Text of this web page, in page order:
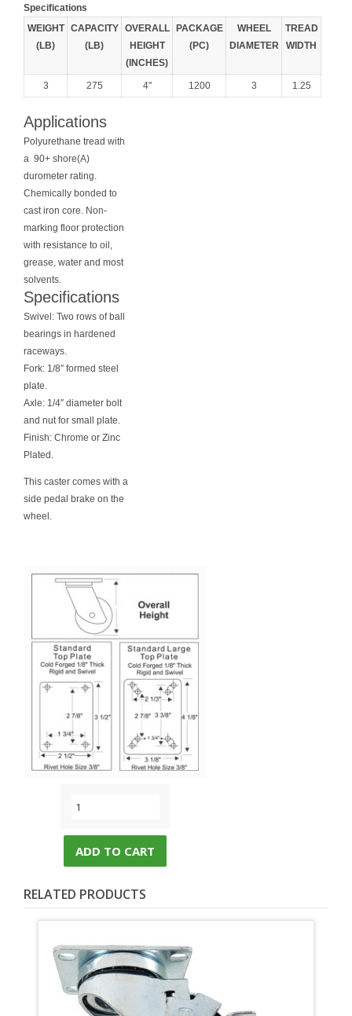
Specifications
WEIGHT
(LB)
CAPACITY
(LB)
OVERALL
HEIGHT
(INCHES)
PACKAGE
(PC)
WHEEL
DIAMETER
TREAD
WIDTH
3 275 4" 1200 3 1.25
Applications
Polyurethane tread with
a 90+ shore(A)
durometer rating.
Chemically bonded to
cast iron core. Non-
marking floor protection
with resistance to oil,
grease, water and most
solvents.
Specifications
Swivel: Two rows of ball
bearings in hardened
raceways.
Fork: 1/8″ formed steel
plate.
Axle: 1/4″ diameter bolt
and nut for small plate.
Finish: Chrome or Zinc
Plated.
This caster comes with a
side pedal brake on the
wheel.
ADD TO CART
RELATED PRODUCTS